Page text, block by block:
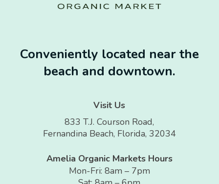
Conveniently located near the
beach and downtown.
Visit Us
833 T.J. Courson Road,
Fernandina Beach, Florida, 32034
Amelia Organic Markets Hours
Mon-Fri: 8am – 7pm